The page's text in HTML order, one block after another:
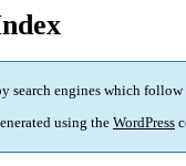
search engines which follow
using the WordPress